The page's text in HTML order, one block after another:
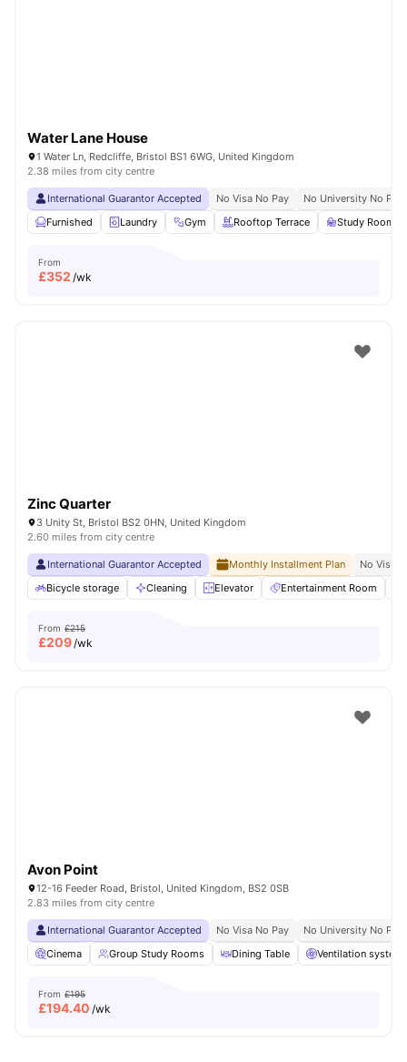
Water Lane House
1 Water Ln, Redcliffe, Bristol BS1 6WG, United Kingdom
2.38 miles from city centre
International Guarantor Accepted No Visa No Pay
No University No Pay
Furnished
Laundry Gym Rooftop Terrace Study Room
From
£352 /wk
Zinc Quarter
3 Unity St, Bristol BS2 0HN, United Kingdom
2.60 miles from city centre
International Guarantor Accepted Monthly Installment Plan
No Visa
Bicycle storage
Cleaning Elevator Entertainment Room
From £215
£209/wk
Avon Point
12-16 Feeder Road, Bristol, United Kingdom, BS2 0SB
2.83 miles from city centre
International Guarantor Accepted No Visa No Pay
No University No Pay
Cinema
Group Study Rooms Dining Table Ventilation system
From £195
£194.40 /wk